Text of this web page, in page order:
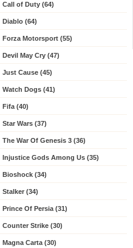
Call of Duty (64)
Diablo (64)
Forza Motorsport (55)
Devil May Cry (47)
Just Cause (45)
Watch Dogs (41)
Fifa (40)
Star Wars (37)
The War Of Genesis 3 (36)
Injustice Gods Among Us (35)
Bioshock (34)
Stalker (34)
Prince Of Persia (31)
Counter Strike (30)
Magna Carta (30)